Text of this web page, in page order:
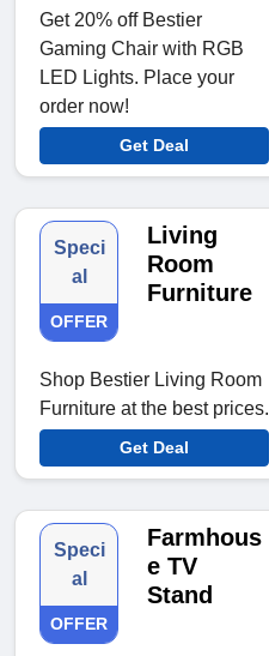
Get 20% off Bestier
Gaming Chair with RGB
LED Lights. Place your
order now!
Get Deal
Speci
al
OFFER
Living
Room
Furniture
Shop Bestier Living Room
Furniture at the best prices.
Get Deal
Speci
al
OFFER
Farmhous
e TV
Stand